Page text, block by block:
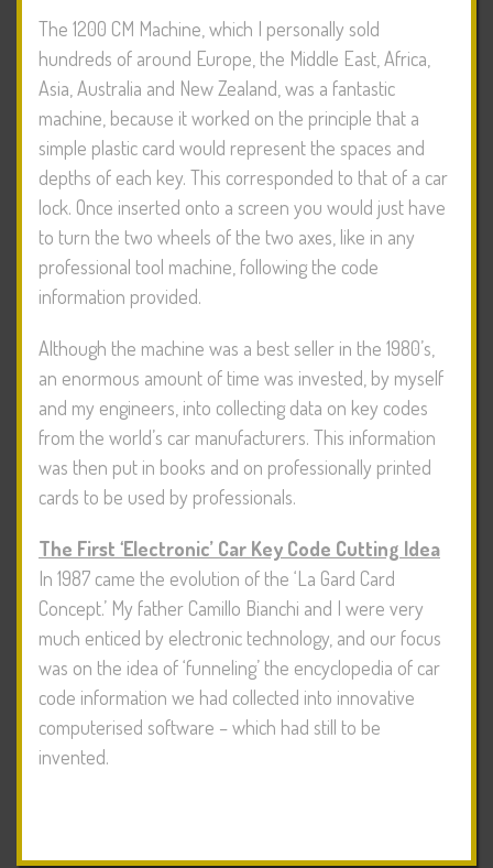
The 1200 CM Machine, which I personally sold
hundreds of around Europe, the Middle East, Africa,
Asia, Australia and New Zealand, was a fantastic
machine, because it worked on the principle that a
simple plastic card would represent the spaces and
depths of each key. This corresponded to that of a car
lock. Once inserted onto a screen you would just have
to turn the two wheels of the two axes, like in any
professional tool machine, following the code
information provided.
Although the machine was a best seller in the 1980’s,
an enormous amount of time was invested, by myself
and my engineers, into collecting data on key codes
from the world’s car manufacturers. This information
was then put in books and on professionally printed
cards to be used by professionals.
The First ‘Electronic’ Car Key Code Cutting Idea
In 1987 came the evolution of the ‘La Gard Card
Concept.’ My father Camillo Bianchi and I were very
much enticed by electronic technology, and our focus
was on the idea of ‘funneling’ the encyclopedia of car
code information we had collected into innovative
computerised software – which had still to be
invented.